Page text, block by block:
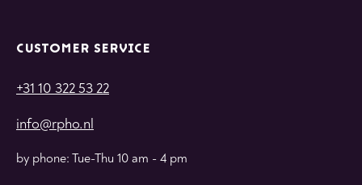
CUSTOMER SERVICE
+31 10 322 53 22
info@rpho.nl
by phone: Tue-Thu 10 am - 4 pm